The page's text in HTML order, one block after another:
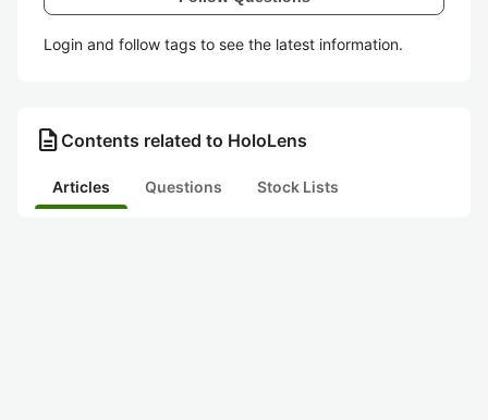
Login and follow tags to see the latest information.
description Contents related to HoloLens
Articles Questions Stock Lists